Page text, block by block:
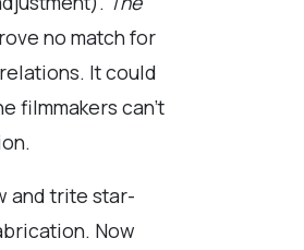
no match for
It could
filmmakers can’t
and trite star-
Now